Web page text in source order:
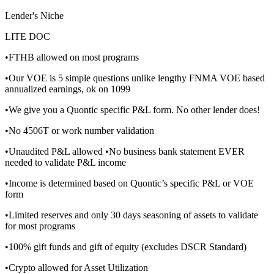
Lender's Niche
LITE DOC
•FTHB allowed on most programs
•Our VOE is 5 simple questions unlike lengthy FNMA VOE based
annualized earnings, ok on 1099
•We give you a Quontic specific P&L form. No other lender does!
•No 4506T or work number validation
•Unaudited P&L allowed •No business bank statement EVER
needed to validate P&L income
•Income is determined based on Quontic’s specific P&L or VOE
form
•Limited reserves and only 30 days seasoning of assets to validate
for most programs
•100% gift funds and gift of equity (excludes DSCR Standard)
•Crypto allowed for Asset Utilization